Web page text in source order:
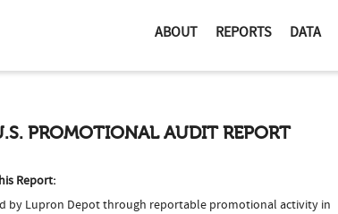
ABOUT REPORTS DATA
PROMOTIONAL AUDIT REPORT
Report:
by Lupron Depot through reportable promotional activity in